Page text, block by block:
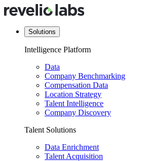
Solutions
Intelligence Platform
Data
Company Benchmarking
Compensation Data
Location Strategy
Talent Intelligence
Company Discovery
Talent Solutions
Data Enrichment
Talent Acquisition